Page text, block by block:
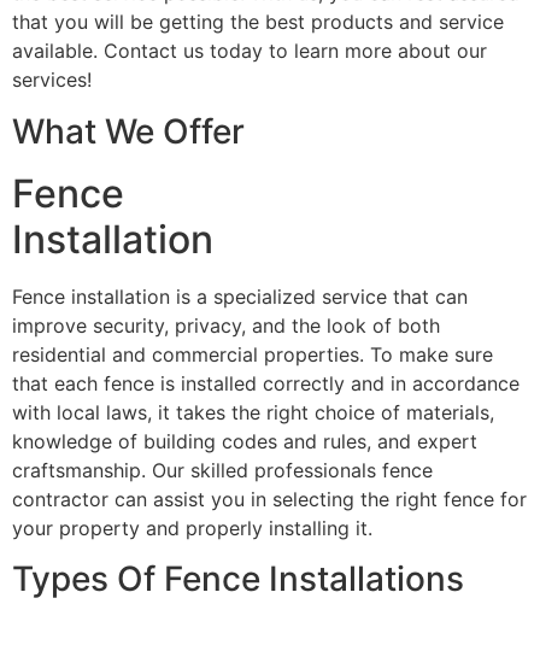
that you will be getting the best products and service
available. Contact us today to learn more about our
services!
What We Offer
Fence
Installation
Fence installation is a specialized service that can
improve security, privacy, and the look of both
residential and commercial properties. To make sure
that each fence is installed correctly and in accordance
with local laws, it takes the right choice of materials,
knowledge of building codes and rules, and expert
craftsmanship. Our skilled professionals fence
contractor can assist you in selecting the right fence for
your property and properly installing it.
Types Of Fence Installations